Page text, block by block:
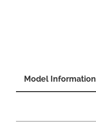
Model Information